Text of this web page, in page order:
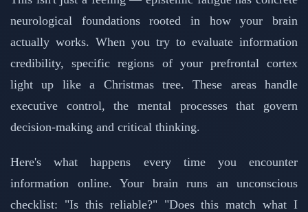
neurological foundations rooted in how your brain
actually works. When you try to evaluate information
credibility, specific regions of your prefrontal cortex
light up like a Christmas tree. These areas handle
executive control, the mental processes that govern
decision-making and critical thinking.
Here's what happens every time you encounter
information online. Your brain runs an unconscious
checklist: "Is this reliable?" "Does this match what I